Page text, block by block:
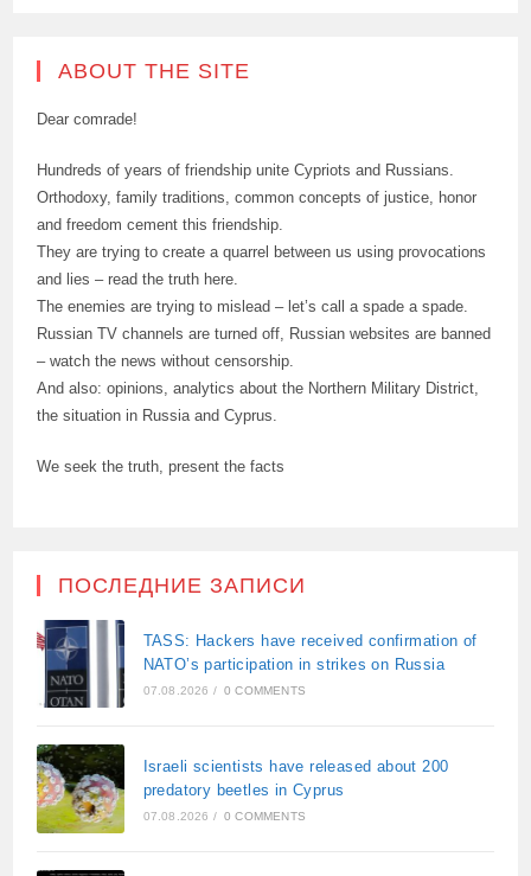
ABOUT THE SITE
Dear comrade!
Hundreds of years of friendship unite Cypriots and Russians.
Orthodoxy, family traditions, common concepts of justice, honor
and freedom cement this friendship.
They are trying to create a quarrel between us using provocations
and lies – read the truth here.
The enemies are trying to mislead – let’s call a spade a spade.
Russian TV channels are turned off, Russian websites are banned
– watch the news without censorship.
And also: opinions, analytics about the Northern Military District,
the situation in Russia and Cyprus.
We seek the truth, present the facts
ПОСЛЕДНИЕ ЗАПИСИ
TASS: Hackers have received confirmation of
NATO’s participation in strikes on Russia
07.08.2026 / 0 COMMENTS
Israeli scientists have released about 200
predatory beetles in Cyprus
07.08.2026 / 0 COMMENTS